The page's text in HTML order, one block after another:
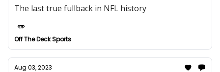
The last true fullback in NFL history
Off The Deck Sports
Aug 03, 2023